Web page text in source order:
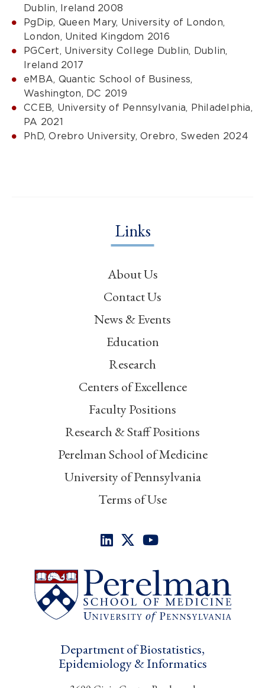
Dublin, Ireland 2008
PgDip, Queen Mary, University of London,
London, United Kingdom 2016
PGCert, University College Dublin, Dublin,
Ireland 2017
eMBA, Quantic School of Business,
Washington, DC 2019
CCEB, University of Pennsylvania, Philadelphia,
PA 2021
PhD, Orebro University, Orebro, Sweden 2024
Links
About Us
Contact Us
News & Events
Education
Research
Centers of Excellence
Faculty Positions
Research & Staff Positions
Perelman School of Medicine
University of Pennsylvania
Terms of Use
Department of Biostatistics,
Epidemiology & Informatics